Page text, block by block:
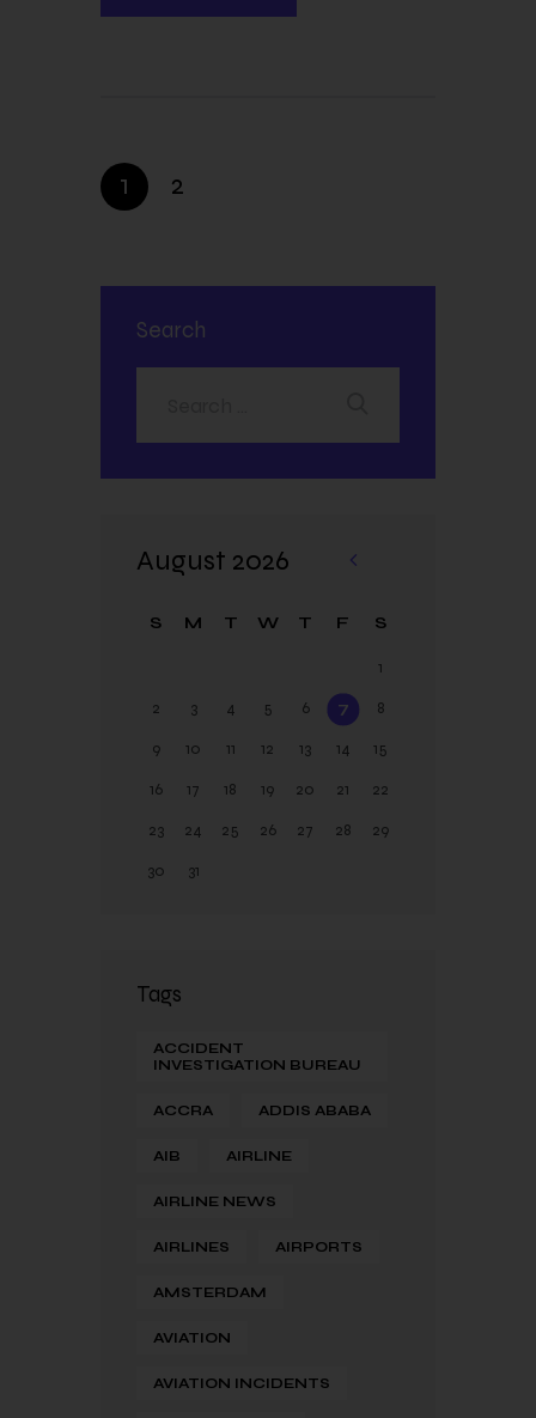
1 2
Search
August 2026
S M T W T F S
1
2
3 4 5 6 7
8
9
10 11 12 13 14
15
16
17 18 19 20 21
22
23
24 25 26 27 28
29
30
31
«
n
Tags
ACCIDENT
INVESTIGATION BUREAU
ACCRA ADDIS ABABA
AIB AIRLINE
AIRLINE NEWS
AIRLINES AIRPORTS
AMSTERDAM
AVIATION
AVIATION INCIDENTS